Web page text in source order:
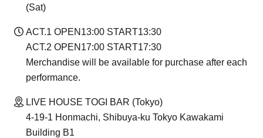
(Sat)
ACT.1 OPEN13:00 START13:30
ACT.2 OPEN17:00 START17:30
Merchandise will be available for purchase after each
performance.
LIVE HOUSE TOGI BAR (Tokyo)
4-19-1 Honmachi, Shibuya-ku Tokyo Kawakami
Building B1